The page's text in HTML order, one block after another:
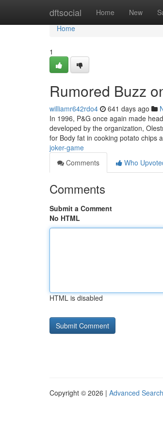
dftsocial Home New
Home
Home
1
Rumored Buzz
williamr642rdo4 641 days ago
In 1996, P&G once again made
developed by the organization,
for Body fat in cooking potato chips
joker-game
Comments
Who
Comments
Submit a Comment
No HTML
HTML is disabled
Copyright © 2026 | Advanced Search